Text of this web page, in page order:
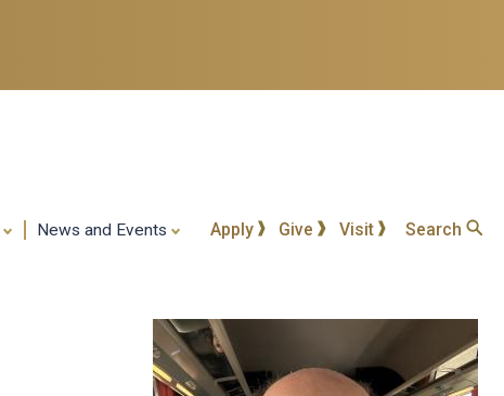
News and Events Apply Give Visit Search